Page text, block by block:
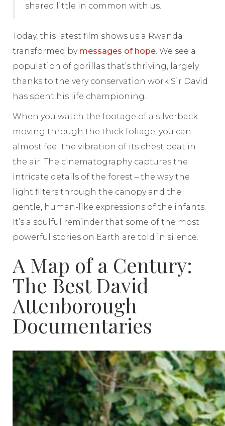
shared little in common with us.
Today, this latest film shows us a Rwanda
transformed by messages of hope. We see a
population of gorillas that’s thriving, largely
thanks to the very conservation work Sir David
has spent his life championing.
When you watch the footage of a silverback
moving through the thick foliage, you can
almost feel the vibration of its chest beat in
the air. The cinematography captures the
intricate details of the forest – the way the
light filters through the canopy and the
gentle, human-like expressions of the infants.
It’s a soulful reminder that some of the most
powerful stories on Earth are told in silence.
A Map of a Century:
The Best David
Attenborough
Documentaries